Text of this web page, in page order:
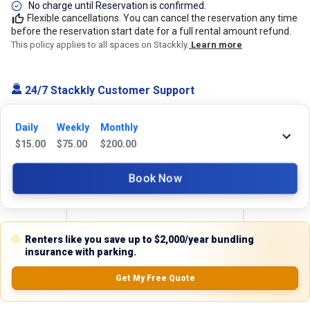
Daily
$15.00
Weekly
$75.00
Monthly
$200.00
Book Now
Renters like you save up to $2,000/year bundling
insurance with parking.
Get My Free Quote
No charge until Reservation is confirmed.
Flexible cancellations. You can cancel the reservation any time
before the reservation start date for a full rental amount refund.
This policy applies to all spaces on Stackkly. Learn more
24/7 Stackkly Customer Support
24/7! Just give us a call at 817-705-9410 for immediate assistance or
shoot us an email at support@stackkly.com and get a response within
Reviews
5.0